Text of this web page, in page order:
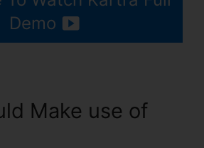
Demo
Make use of